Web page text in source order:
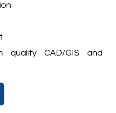
quality CAD/GIS and